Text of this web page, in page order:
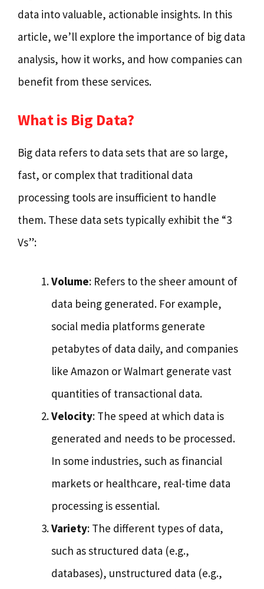
data into valuable, actionable insights. In this
article, we’ll explore the importance of big data
analysis, how it works, and how companies can
benefit from these services.
What is Big Data?
Big data refers to data sets that are so large,
fast, or complex that traditional data
processing tools are insufficient to handle
them. These data sets typically exhibit the “3
Vs”:
Volume: Refers to the sheer amount of
data being generated. For example,
social media platforms generate
petabytes of data daily, and companies
like Amazon or Walmart generate vast
quantities of transactional data.
Velocity: The speed at which data is
generated and needs to be processed.
In some industries, such as financial
markets or healthcare, real-time data
processing is essential.
Variety: The different types of data,
such as structured data (e.g.,
databases), unstructured data (e.g.,